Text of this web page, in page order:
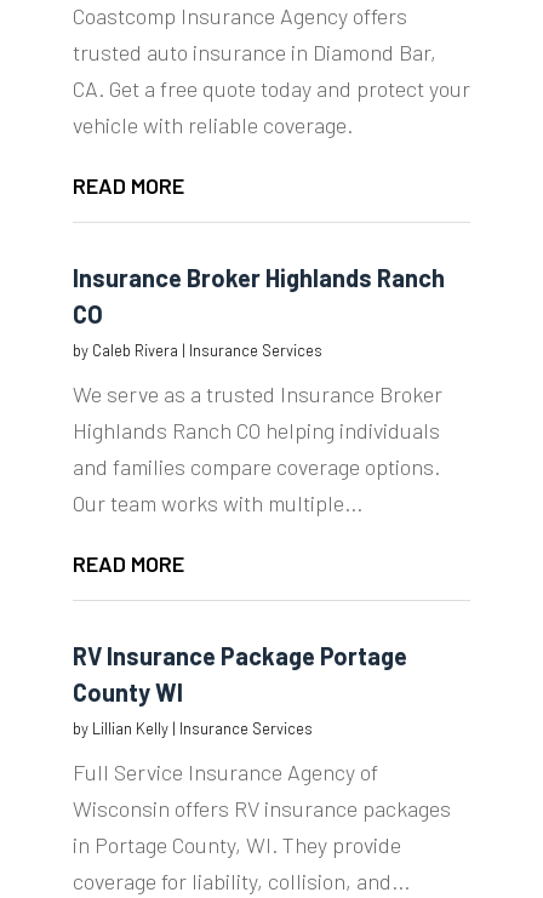
Coastcomp Insurance Agency offers
trusted auto insurance in Diamond Bar,
CA. Get a free quote today and protect your
vehicle with reliable coverage.
READ MORE
Insurance Broker Highlands Ranch
CO
by Caleb Rivera | Insurance Services
We serve as a trusted Insurance Broker
Highlands Ranch CO helping individuals
and families compare coverage options.
Our team works with multiple...
READ MORE
RV Insurance Package Portage
County WI
by Lillian Kelly| Insurance Services
Full Service Insurance Agency of
Wisconsin offers RV insurance packages
in Portage County, WI. They provide
coverage for liability, collision, and...